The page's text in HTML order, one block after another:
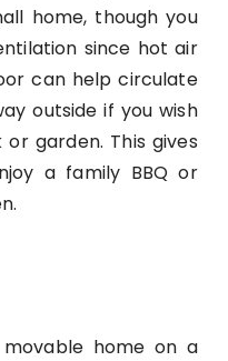
home, though you
since hot air
can help circulate
outside if you wish
garden. This gives
a family BBQ or
home on a